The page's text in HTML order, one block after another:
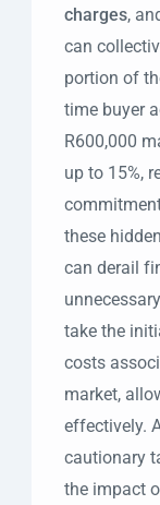
charges,
can
portion of
time buyer
R600,000
up to 15%,
these
can derail
take the
costs
market,
effectively.
cautionary
the impact